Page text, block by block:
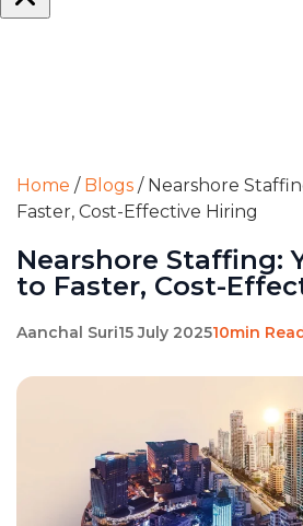
Home / Blogs / Nearshore
Faster, Cost-Effective Hiring
Nearshore Staffing:
to Faster, Cost-
Aanchal Suri15 July 202510min